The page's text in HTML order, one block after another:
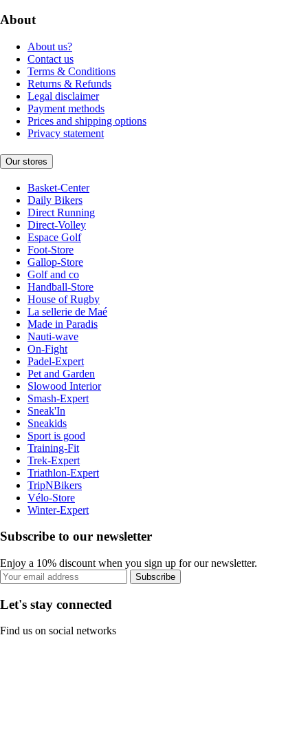
About
About us?
Contact us
Terms & Conditions
Returns & Refunds
Legal disclaimer
Payment methods
Prices and shipping options
Privacy statement
Our stores
Basket-Center
Daily Bikers
Direct Running
Direct-Volley
Espace Golf
Foot-Store
Gallop-Store
Golf and co
Handball-Store
House of Rugby
La sellerie de Maé
Made in Paradis
Nauti-wave
On-Fight
Padel-Expert
Pet and Garden
Slowood Interior
Smash-Expert
Sneak'In
Sneakids
Sport is good
Training-Fit
Trek-Expert
Triathlon-Expert
TripNBikers
Vélo-Store
Winter-Expert
Subscribe to our newsletter
Enjoy a 10% discount when you sign up for our newsletter.
Subscribe
Let's stay connected
Find us on social networks